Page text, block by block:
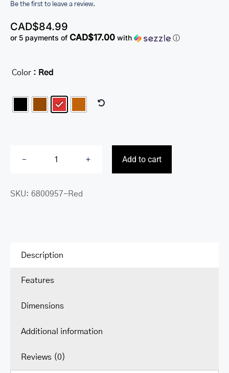
Be the first to leave a review.
CAD$84.99
or 5 payments of CAD$17.00 with ⓘ
Color : Red
Card
Add to cart
SKU: 6800957-Red
Description
Features
Dimensions
Additional information
Reviews (0)